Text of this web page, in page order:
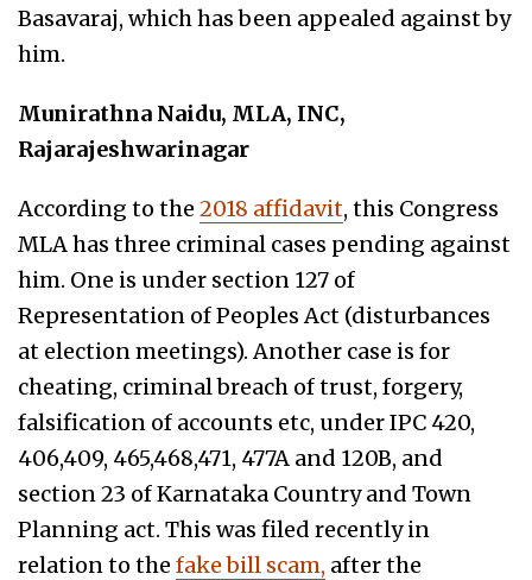
Basavaraj, which has been appealed against by
him.
Munirathna Naidu, MLA, INC,
Rajarajeshwarinagar
According to the 2018 affidavit, this Congress
MLA has three criminal cases pending against
him. One is under section 127 of
Representation of Peoples Act (disturbances
at election meetings). Another case is for
cheating, criminal breach of trust, forgery,
falsification of accounts etc, under IPC 420,
406,409, 465,468,471, 477A and 120B, and
section 23 of Karnataka Country and Town
Planning act. This was filed recently in
relation to the fake bill scam, after the